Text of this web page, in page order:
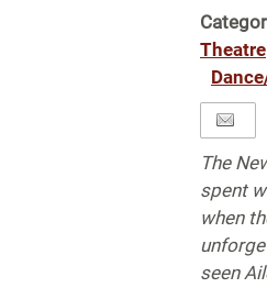
Theatre
The
spent
when
seen